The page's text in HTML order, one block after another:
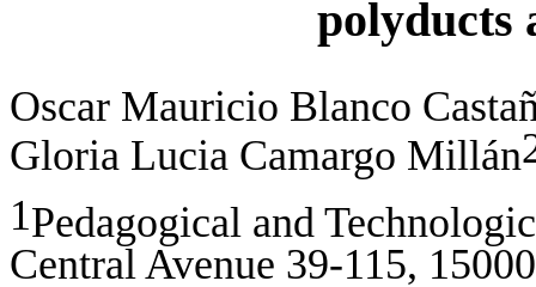
polyducts
Oscar Mauricio Blanco
Gloria Lucia Camargo Millán
1Pedagogical and
Central Avenue 39-115,